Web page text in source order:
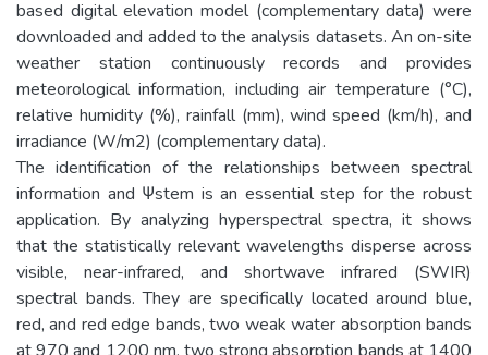
based digital elevation model (complementary data) were
downloaded and added to the analysis datasets. An on-site
weather station continuously records and provides
meteorological information, including air temperature (°C),
relative humidity (%), rainfall (mm), wind speed (km/h), and
irradiance (W/m2) (complementary data).
The identification of the relationships between spectral
information and Ψstem is an essential step for the robust
application. By analyzing hyperspectral spectra, it shows
that the statistically relevant wavelengths disperse across
visible, near-infrared, and shortwave infrared (SWIR)
spectral bands. They are specifically located around blue,
red, and red edge bands, two weak water absorption bands